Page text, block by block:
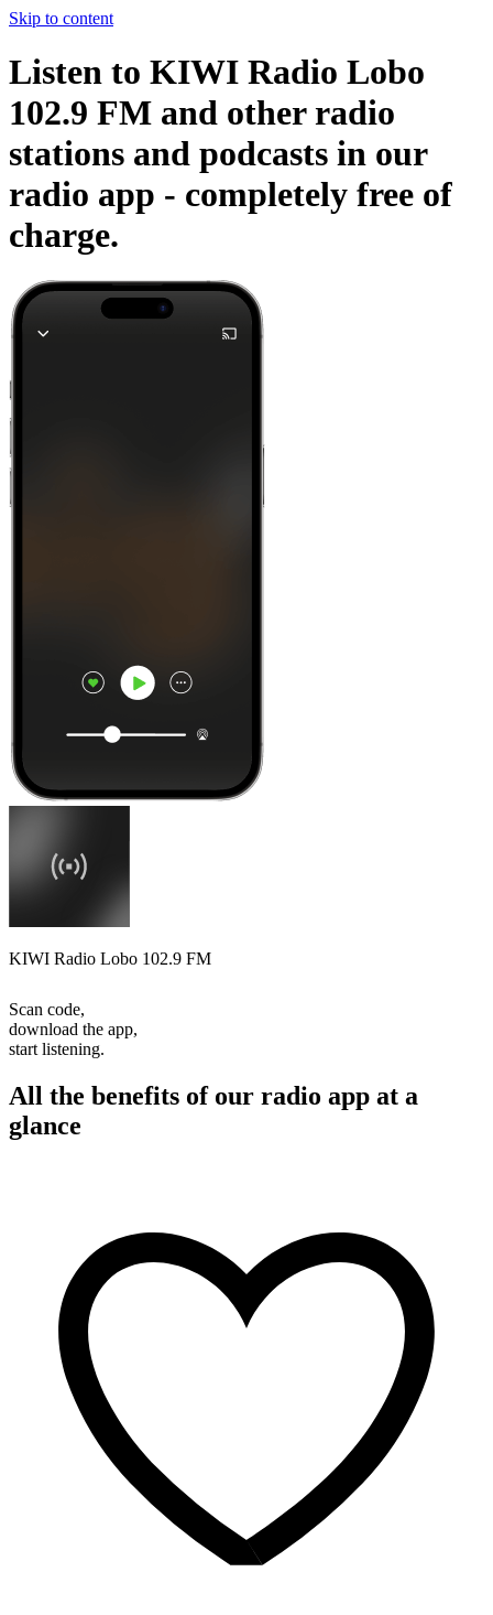
Skip to content
Listen to KIWI Radio Lobo
102.9 FM and other radio
stations and podcasts in our
radio app - completely free of
charge.
KIWI Radio Lobo 102.9 FM
Scan code,
download the app,
start listening.
All the benefits of our radio app at a
glance